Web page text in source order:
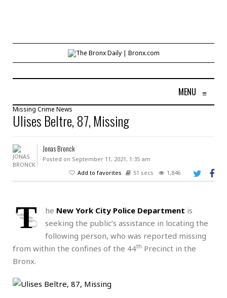
MENU ≡
Missing Crime News
Ulises Beltre, 87, Missing
Jonas Bronck
Posted on September 11, 2021, 1:35 am
Add to favorites
51 secs 1,846
T he New York City Police Department is
seeking the public’s assistance in locating the
following person, who was reported missing
from within the confines of the 44th Precinct in the
Bronx.